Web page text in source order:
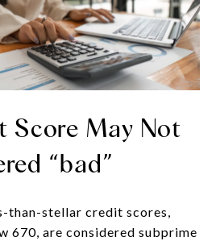
Score May Not
“bad”
than-stellar credit scores,
670, are considered subprime